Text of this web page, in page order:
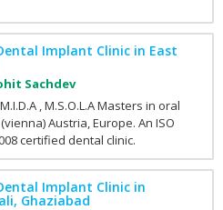
Implant Clinic in East
Sachdev
, M.S.O.L.A Masters in oral
Austria, Europe. An ISO
certified dental clinic.
Implant Clinic in
Ghaziabad